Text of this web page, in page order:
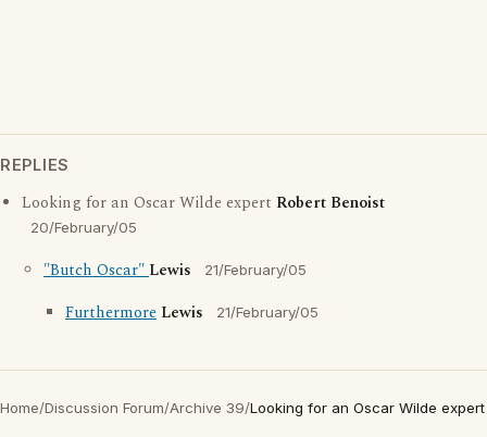
REPLIES
Looking for an Oscar Wilde expert Robert Benoist
20/February/05
"Butch Oscar"Lewis 21/February/05
Furthermore Lewis 21/February/05
Home/Discussion Forum/Archive 39/Looking for an Oscar Wilde expert